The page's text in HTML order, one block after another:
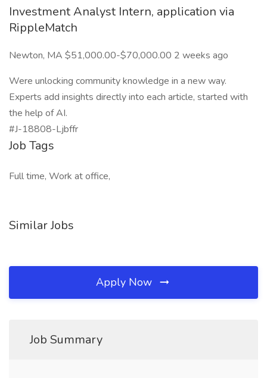
Investment Analyst Intern, application via
RippleMatch
Newton, MA $51,000.00-$70,000.00 2 weeks ago
Were unlocking community knowledge in a new way.
Experts add insights directly into each article, started with
the help of AI.
#J-18808-Ljbffr
Job Tags
Full time, Work at office,
Similar Jobs
Apply Now
Job Summary